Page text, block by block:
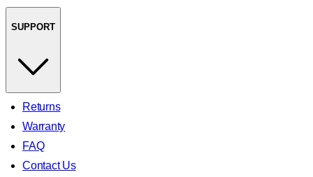
SUPPORT
Returns
Warranty
FAQ
Contact Us